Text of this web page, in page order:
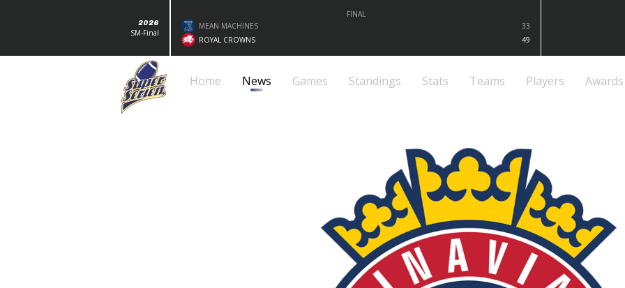
2026
SM-Final
FINAL
MEAN MACHINES
33
ROYAL CROWNS
49
Home News Games Standings Stats Teams Players Awards